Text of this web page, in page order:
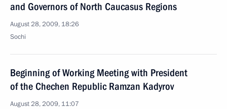
and Governors of North Caucasus Regions
August 28, 2009, 18:26
Sochi
Beginning of Working Meeting with President
of the Chechen Republic Ramzan Kadyrov
August 28, 2009, 11:07